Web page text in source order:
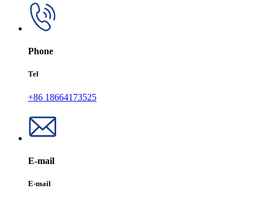
Phone
Tel
+86 18664173525
E-mail
E-mail